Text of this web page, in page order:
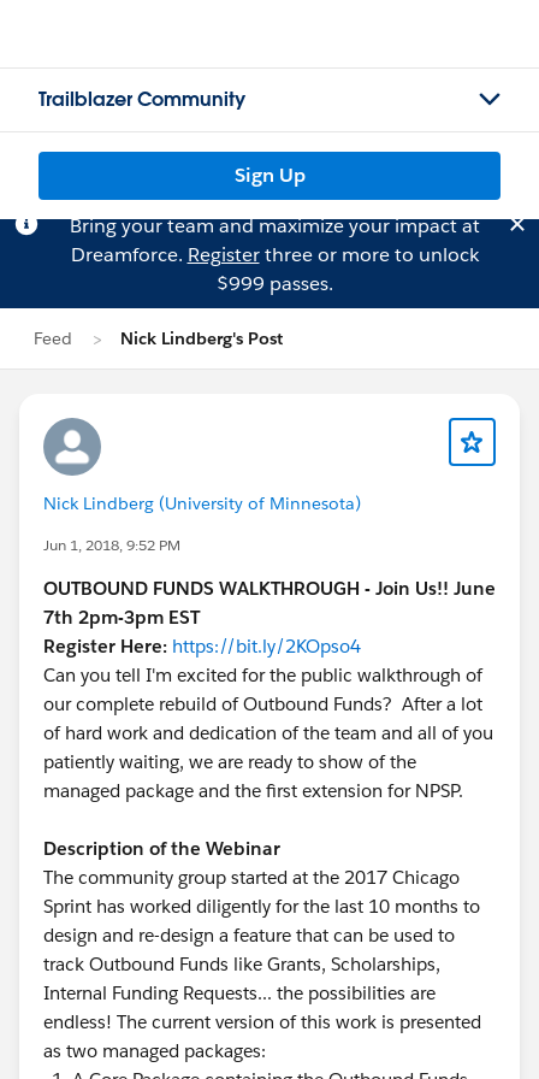
Trailblazer Community
Sign Up
Bring your team and maximize your impact at
Dreamforce. Registerthree or more to unlock
$999 passes.
Feed Nick Lindberg's Post
Nick Lindberg (University of Minnesota)
Jun 1, 2018, 9:52 PM
OUTBOUND FUNDS WALKTHROUGH - Join Us!! June
7th 2pm-3pm EST
Register Here: https://bit.ly/2KOpso4
Can you tell I'm excited for the public walkthrough of
our complete rebuild of Outbound Funds? After a lot
of hard work and dedication of the team and all of you
patiently waiting, we are ready to show of the
managed package and the first extension for NPSP.
Description of the Webinar
The community group started at the 2017 Chicago
Sprint has worked diligently for the last 10 months to
design and re-design a feature that can be used to
track Outbound Funds like Grants, Scholarships,
Internal Funding Requests... the possibilities are
endless! The current version of this work is presented
as two managed packages: